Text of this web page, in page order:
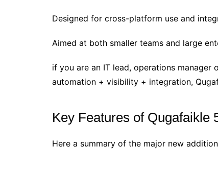
Designed for cross-platform use and
Aimed at both smaller teams and large
if you are an IT lead, operations
automation + visibility + integration,
Key Features of Qugafaikle
Here a summary of the major new